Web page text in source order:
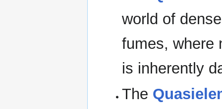
world of
fumes, where
is inherently
The